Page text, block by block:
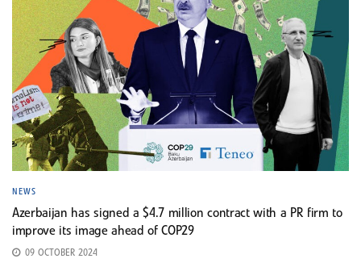
NEWS
Azerbaijan has signed a $4.7 million contract with a PR firm to
improve its image ahead of COP29
09 OCTOBER 2024